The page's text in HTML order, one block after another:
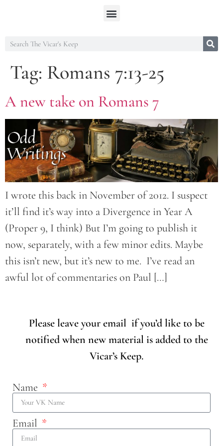
Tag: Romans 7:13-25
A new take on Romans 7
I wrote this back in November of 2012. I suspect
it’ll find it’s way into a Divergence in Year A
(Proper 9, I think) But I’m going to publish it
now, separately, with a few minor edits. Maybe
this isn’t new, but it’s new to me. I’ve read an
awful lot of commentaries on Paul […]
Please leave your email if you’d like to be
notified when new material is added to the
Vicar’s Keep.
Name
Email